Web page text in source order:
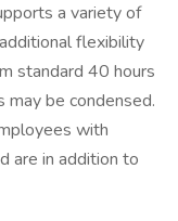
a variety of
flexibility
standard 40 hours
be condensed.
with
are in addition to